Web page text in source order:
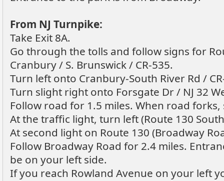
From NJ Turnpike:
Take Exit 8A.
Go through the tolls and follow signs for
Cranbury / S. Brunswick / CR-535.
Turn left onto Cranbury-South River Rd /
Turn slight right onto Forsgate Dr / NJ 32
Follow road for 1.5 miles. When road
At the traffic light, turn left (Route 130
At second light on Route 130 (Broadway
Follow Broadway Road for 2.4 miles.
be on your left side.
If you reach Rowland Avenue on your left